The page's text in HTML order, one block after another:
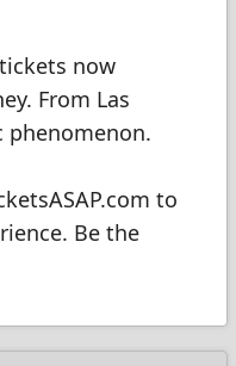
now
From Las
phenomenon.
to
Be the